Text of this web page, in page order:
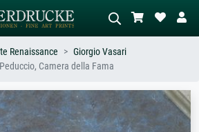
style –
nude.
Describe the scene – e.g. green
meadow, abstract with lots of red, dark
oil painting, standing nude next to a
Renaissance
Giorgio Vasari
Camera della Fama